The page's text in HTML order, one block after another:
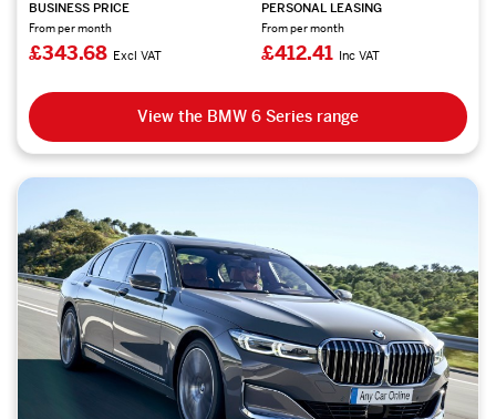
BUSINESS PRICE
From per month
£343.68 Excl VAT
PERSONAL LEASING
From per month
£412.41 Inc VAT
View the BMW 6 Series range